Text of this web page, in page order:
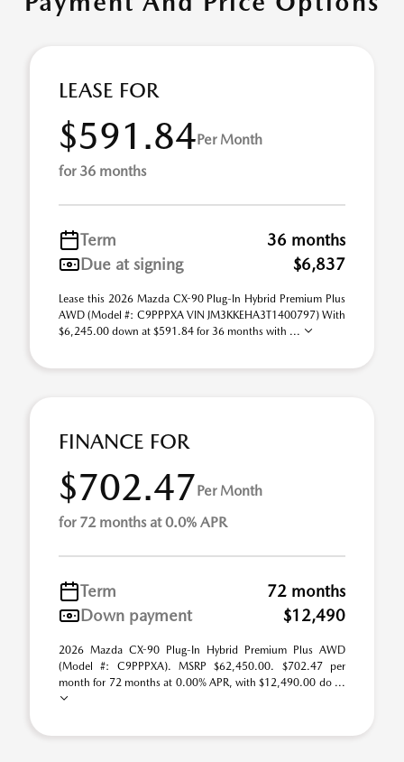
LEASE FOR
$591.84Per Month
for 36 months
Term
36 months
Due at signing
$6,837
Lease this 2026 Mazda CX-90 Plug-In Hybrid Premium Plus
AWD (Model #: C9PPPXA VIN JM3KKEHA3T1400797) With
$6,245.00 down at $591.84 for 36 months with ...
FINANCE FOR
$702.47Per Month
for 72 months at 0.0% APR
Term
72 months
Down payment
$12,490
2026 Mazda CX-90 Plug-In Hybrid Premium Plus AWD
(Model #: C9PPPXA). MSRP $62,450.00. $702.47 per
month for 72 months at 0.00% APR, with $12,490.00 do ...